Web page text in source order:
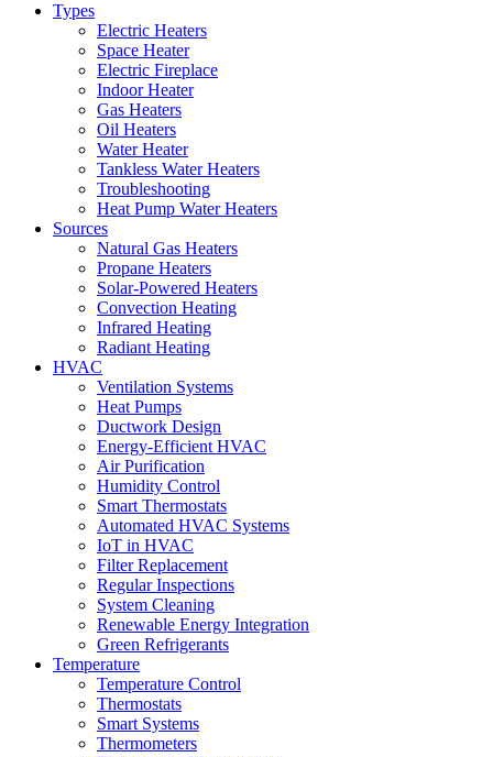
Types
Electric Heaters
Space Heater
Electric Fireplace
Indoor Heater
Gas Heaters
Oil Heaters
Water Heater
Tankless Water Heaters
Troubleshooting
Heat Pump Water Heaters
Sources
Natural Gas Heaters
Propane Heaters
Solar-Powered Heaters
Convection Heating
Infrared Heating
Radiant Heating
HVAC
Ventilation Systems
Heat Pumps
Ductwork Design
Energy-Efficient HVAC
Air Purification
Humidity Control
Smart Thermostats
Automated HVAC Systems
IoT in HVAC
Filter Replacement
Regular Inspections
System Cleaning
Renewable Energy Integration
Green Refrigerants
Temperature
Temperature Control
Thermostats
Smart Systems
Thermometers